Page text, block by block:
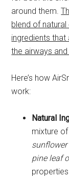
around them.
blend of natural
ingredients
the airways
Here’s how
work:
Natural
mixture
sunflower
pine leaf